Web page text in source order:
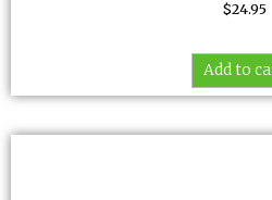
$24.95
Add to